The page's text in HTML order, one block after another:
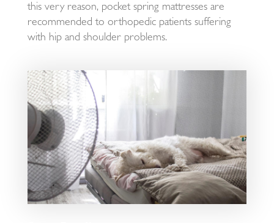
this very reason, pocket spring mattresses are
recommended to orthopedic patients suffering
with hip and shoulder problems.